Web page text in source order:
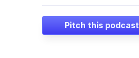
Pitch this podcast